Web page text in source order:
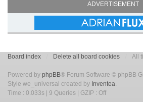
ADVERTISEMENT
Board index Delete all board cookies All
Powered by phpBB® Forum Software © phpBB
Style we_universal created by Inventea.
Time : 0.033s | 9 Queries | GZIP : Off